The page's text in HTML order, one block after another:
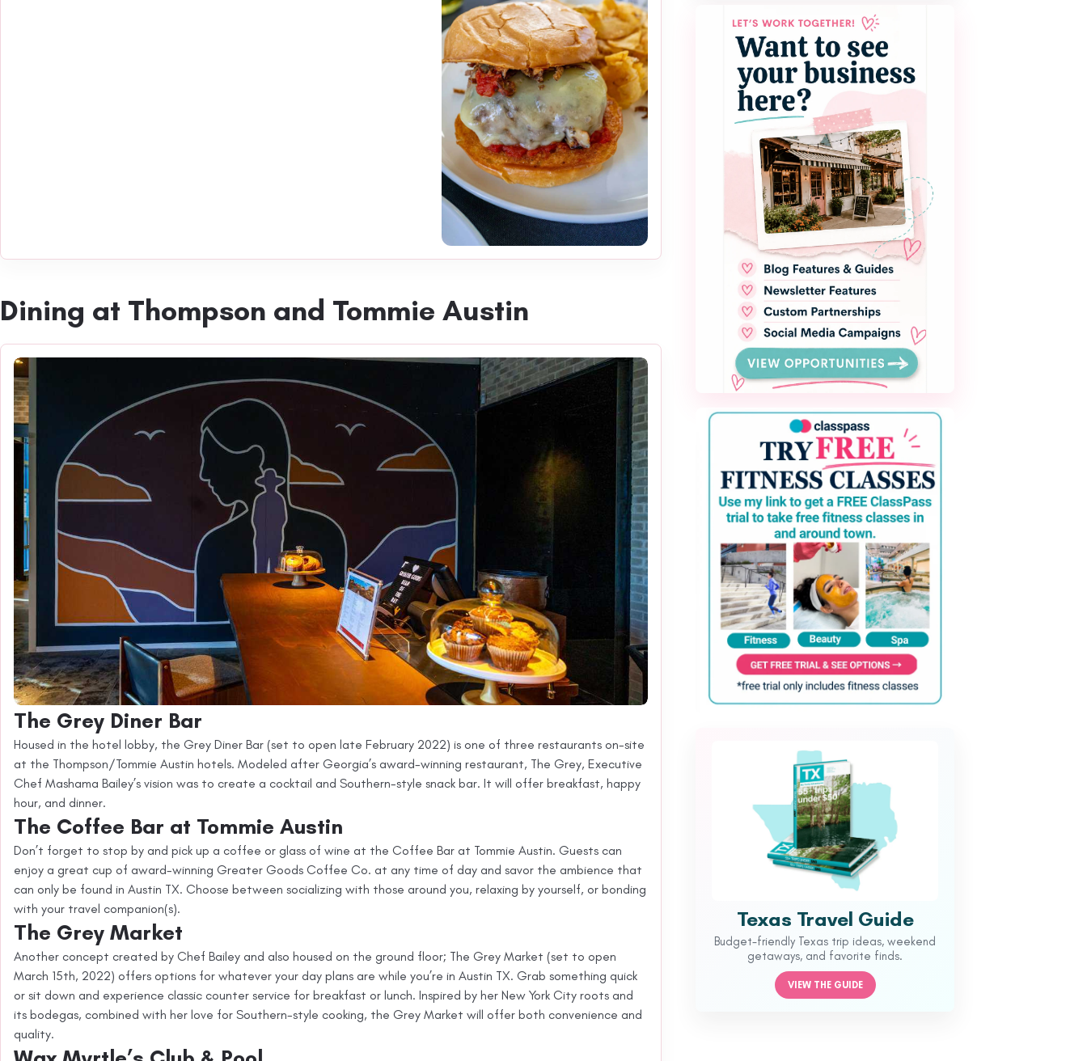
Dining at Thompson and Tommie Austin
The Grey Diner Bar
Housed in the hotel lobby, the Grey Diner Bar (set to open late February 2022) is one of three restaurants on-site
at the Thompson/Tommie Austin hotels. Modeled after Georgia’s award-winning restaurant, The Grey, Executive
Chef Mashama Bailey’s vision was to create a cocktail and Southern-style snack bar. It will offer breakfast, happy
hour, and dinner.
The Coffee Bar at Tommie Austin
Don’t forget to stop by and pick up a coffee or glass of wine at the Coffee Bar at Tommie Austin. Guests can
enjoy a great cup of award-winning Greater Goods Coffee Co. at any time of day and savor the ambience that
can only be found in Austin TX. Choose between socializing with those around you, relaxing by yourself, or bonding
with your travel companion(s).
The Grey Market
Another concept created by Chef Bailey and also housed on the ground floor; The Grey Market (set to open
March 15th, 2022) offers options for whatever your day plans are while you’re in Austin TX. Grab something quick
or sit down and experience classic counter service for breakfast or lunch. Inspired by her New York City roots and
its bodegas, combined with her love for Southern-style cooking, the Grey Market will offer both convenience and
quality.
Texas Travel Guide
Budget-friendly Texas trip ideas, weekend
getaways, and favorite finds.
VIEW THE GUIDE